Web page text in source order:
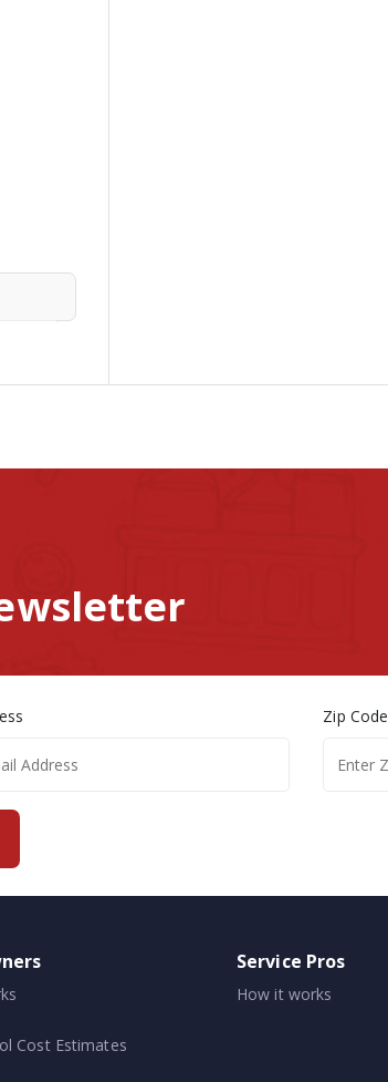
Zip Code
Cost Estimates
Service Pros
How it works